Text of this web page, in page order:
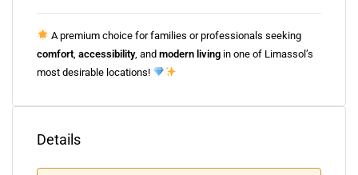
A premium choice for families or professionals seeking
comfort, accessibility, and modern living in one of Limassol’s
most desirable locations!
Details